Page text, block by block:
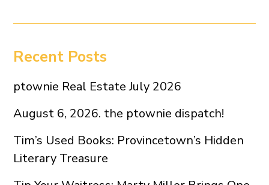
Recent Posts
ptownie Real Estate July 2026
August 6, 2026. the ptownie dispatch!
Tim’s Used Books: Provincetown’s Hidden
Literary Treasure